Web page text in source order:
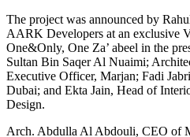
The project was announced by
AARK Developers at an exclusive
One&Only, One Za’ abeel in the
Sultan Bin Saqer Al Nuaimi;
Executive Officer, Marjan; Fadi
Dubai; and Ekta Jain, Head of
Design.
Arch. Abdulla Al Abdouli, CEO of